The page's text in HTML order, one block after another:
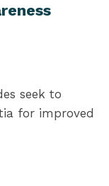
seek to
for improved